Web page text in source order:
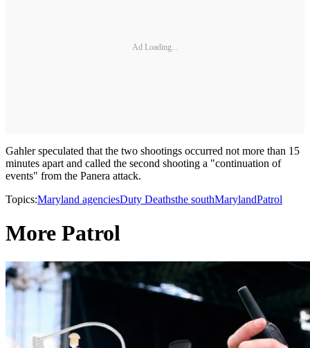
Ad Loading...
Gahler speculated that the two shootings occurred not more than 15
minutes apart and called the second shooting a "continuation of
events" from the Panera attack.
Topics:Maryland agenciesDuty Deathsthe southMarylandPatrol
More Patrol